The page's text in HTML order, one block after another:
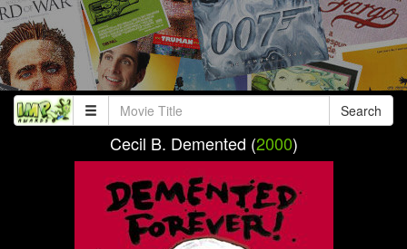
Search
Cecil B. Demented (2000)